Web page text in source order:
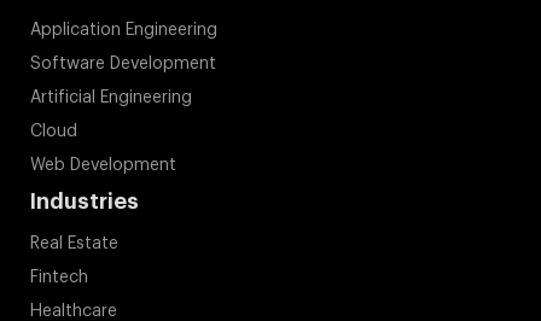
Application Engineering
Software Development
Artificial Engineering
Cloud
Web Development
Industries
Real Estate
Fintech
Healthcare